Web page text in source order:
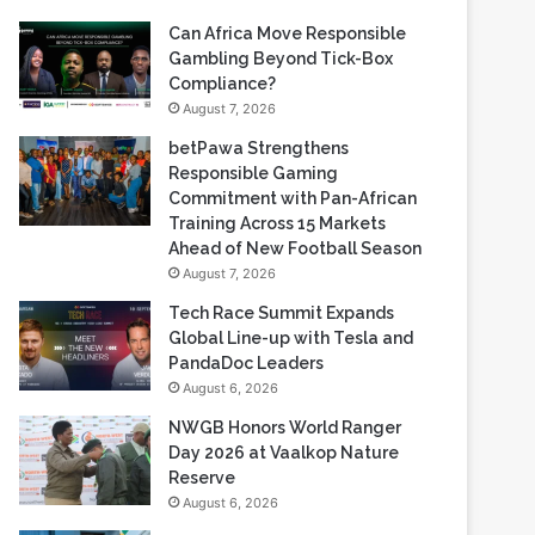
Recent Blogs
Can Africa Move Responsible
Compliance?
August 7, 2026
betPawa Strengthens
Responsible Gaming
Commitment with Pan-African
Ahead of New Football Season
August 7, 2026
Tech Race Summit Expands
PandaDoc Leaders
August 6, 2026
NWGB Honors World Ranger